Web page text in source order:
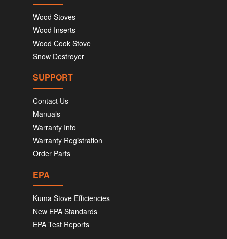
Wood Stoves
Wood Inserts
Wood Cook Stove
Snow Destroyer
SUPPORT
Contact Us
Manuals
Warranty Info
Warranty Registration
Order Parts
EPA
Kuma Stove Efficiencies
New EPA Standards
EPA Test Reports